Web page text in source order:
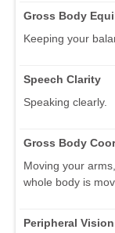
Gross Body
Keeping your
Speech Clarity
Speaking clearly.
Gross Body
Moving your
whole body is
Peripheral Vision